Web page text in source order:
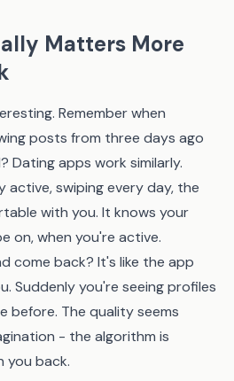
Matters More
Remember when
posts from three days ago
apps work similarly.
active, swiping every day, the
with you. It knows your
on, when you're active.
come back? It's like the app
Suddenly you're seeing profiles
before. The quality seems
- the algorithm is
you back.